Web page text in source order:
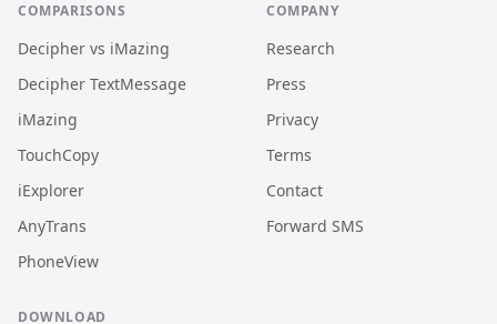
COMPARISONS
Decipher vs iMazing
Decipher TextMessage
iMazing
TouchCopy
iExplorer
AnyTrans
PhoneView
COMPANY
Research
Press
Privacy
Terms
Contact
Forward SMS
DOWNLOAD